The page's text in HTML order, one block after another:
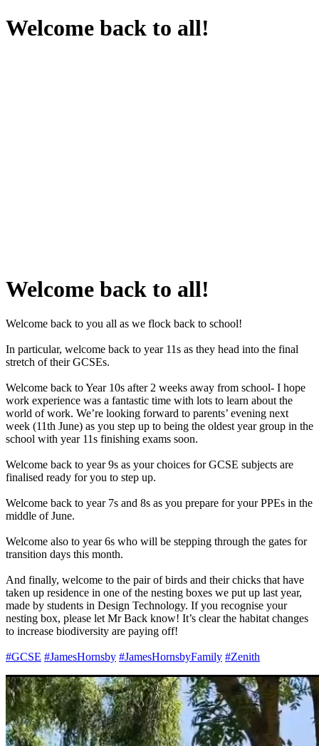
Welcome back to all!
Welcome back to all!
Welcome back to you all as we flock back to school!
In particular, welcome back to year 11s as they head into the final
stretch of their GCSEs.
Welcome back to Year 10s after 2 weeks away from school- I hope
work experience was a fantastic time with lots to learn about the
world of work. We’re looking forward to parents’ evening next
week (11th June) as you step up to being the oldest year group in the
school with year 11s finishing exams soon.
Welcome back to year 9s as your choices for GCSE subjects are
finalised ready for you to step up.
Welcome back to year 7s and 8s as you prepare for your PPEs in the
middle of June.
Welcome also to year 6s who will be stepping through the gates for
transition days this month.
And finally, welcome to the pair of birds and their chicks that have
taken up residence in one of the nesting boxes we put up last year,
made by students in Design Technology. If you recognise your
nesting box, please let Mr Back know! It’s clear the habitat changes
to increase biodiversity are paying off!
#GCSE #JamesHornsby #JamesHornsbyFamily #Zenith